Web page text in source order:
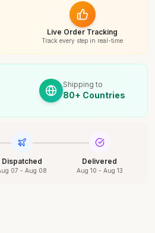
Live Order Tracking
Track every step in real-time
Shipping to
80+ Countries
Dispatched
07 - Aug 08
Delivered
Aug 10 - Aug 13